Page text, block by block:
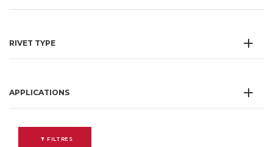
RIVET TYPE
APPLICATIONS
FILTRES